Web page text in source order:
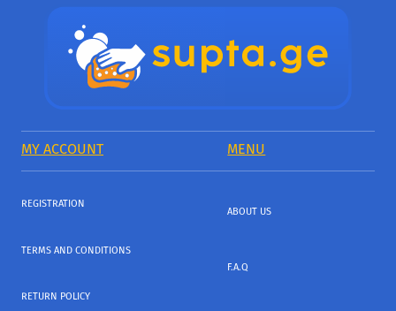
MY ACCOUNT MENU
REGISTRATION
TERMS AND CONDITIONS
RETURN POLICY
ABOUT US
F.A.Q